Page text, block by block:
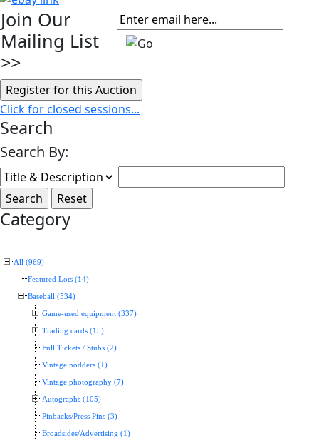
Join Our
Mailing List
>>
Click for closed sessions...
Search
Search By:
Category
All (969)
Featured Lots (14)
Baseball (534)
Game-used equipment (337)
Trading cards (15)
Full Tickets / Stubs (2)
Vintage nodders (1)
Vintage photography (7)
Autographs (105)
Pinbacks/Press Pins (3)
Broadsides/Advertising (1)